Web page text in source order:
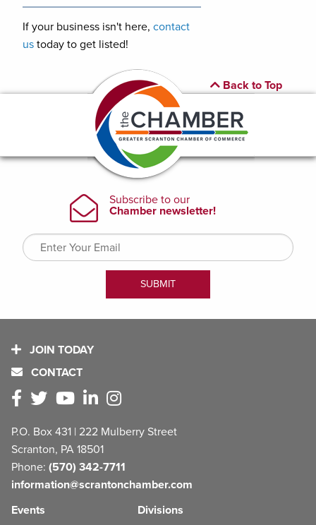
If your business isn't here, contact
us today to get listed!
Back to Top
JOIN TODAY
CONTACT
P.O. Box 431 | 222 Mulberry Street
Scranton, PA 18501
Phone: (570) 342-7711
information@scrantonchamber.com
Events
Divisions